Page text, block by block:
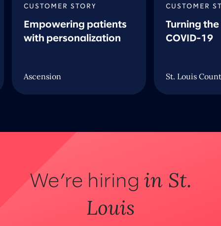
CUSTOMER STORY
Empowering patients
with personalization
Ascension
CUSTOMER
Turning
COVID-19
St. Louis
We’re hiring in St.
Louis